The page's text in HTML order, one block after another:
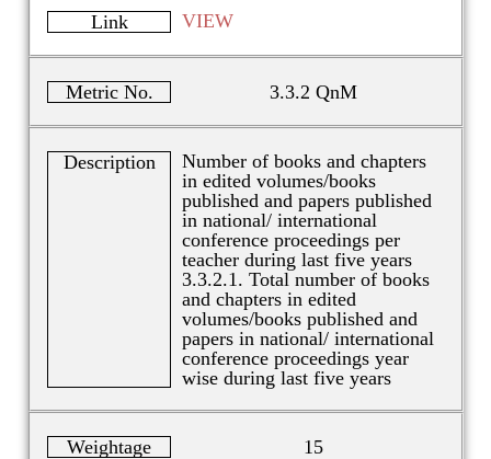
Link VIEW
Metric No. 3.3.2 QnM
Description
Number of books and chapters
in edited volumes/books
published and papers published
in national/ international
conference proceedings per
teacher during last five years
3.3.2.1. Total number of books
and chapters in edited
volumes/books published and
papers in national/ international
conference proceedings year
wise during last five years
Weightage 15